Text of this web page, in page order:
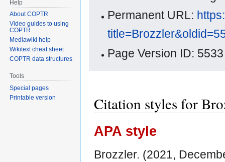
Permanent URL:
Page Version ID: 5533
Citation styles for
APA style
Brozzler. (2021,
Help
About COPTR
Video guides to using
COPTR
Mediawiki help
Wikitext cheat sheet
COPTR data structures
Tools
Special pages
Printable version